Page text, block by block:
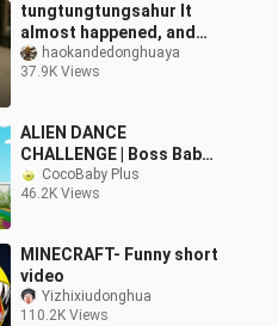
tungtungtungsahur It
almost happened, and
scared Miss Cappuccino
and the child to tears
haokandedonghuaya
37.9K Views
ALIEN DANCE
CHALLENGE | Boss Baby
Heads | Dame Tu Cosita
Fun Song Remix |
CocoBaby Plus
46.2K Views
MINECRAFT- Funny short
video
Yizhixiudonghua
110.2K Views